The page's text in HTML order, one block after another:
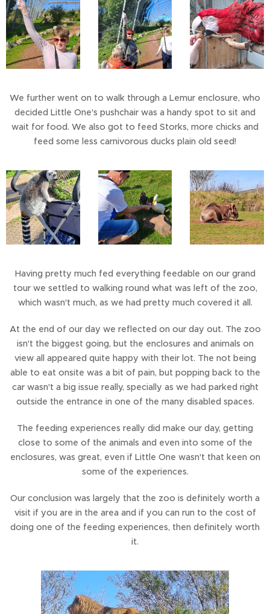
We further went on to walk through a Lemur enclosure, who
decided Little One's pushchair was a handy spot to sit and
wait for food. We also got to feed Storks, more chicks and
feed some less carnivorous ducks plain old seed!
Having pretty much fed everything feedable on our grand
tour we settled to walking round what was left of the zoo,
which wasn't much, as we had pretty much covered it all.
At the end of our day we reflected on our day out. The zoo
isn't the biggest going, but the enclosures and animals on
view all appeared quite happy with their lot. The not being
able to eat onsite was a bit of pain, but popping back to the
car wasn't a big issue really, specially as we had parked right
outside the entrance in one of the many disabled spaces.
The feeding experiences really did make our day, getting
close to some of the animals and even into some of the
enclosures, was great, even if Little One wasn't that keen on
some of the experiences.
Our conclusion was largely that the zoo is definitely worth a
visit if you are in the area and if you can run to the cost of
doing one of the feeding experiences, then definitely worth
it.